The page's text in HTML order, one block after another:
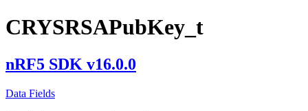
CRYSRSAPubKey_t
nRF5 SDK v16.0.0
Data Fields